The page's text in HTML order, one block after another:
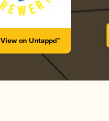
View on Untappd™